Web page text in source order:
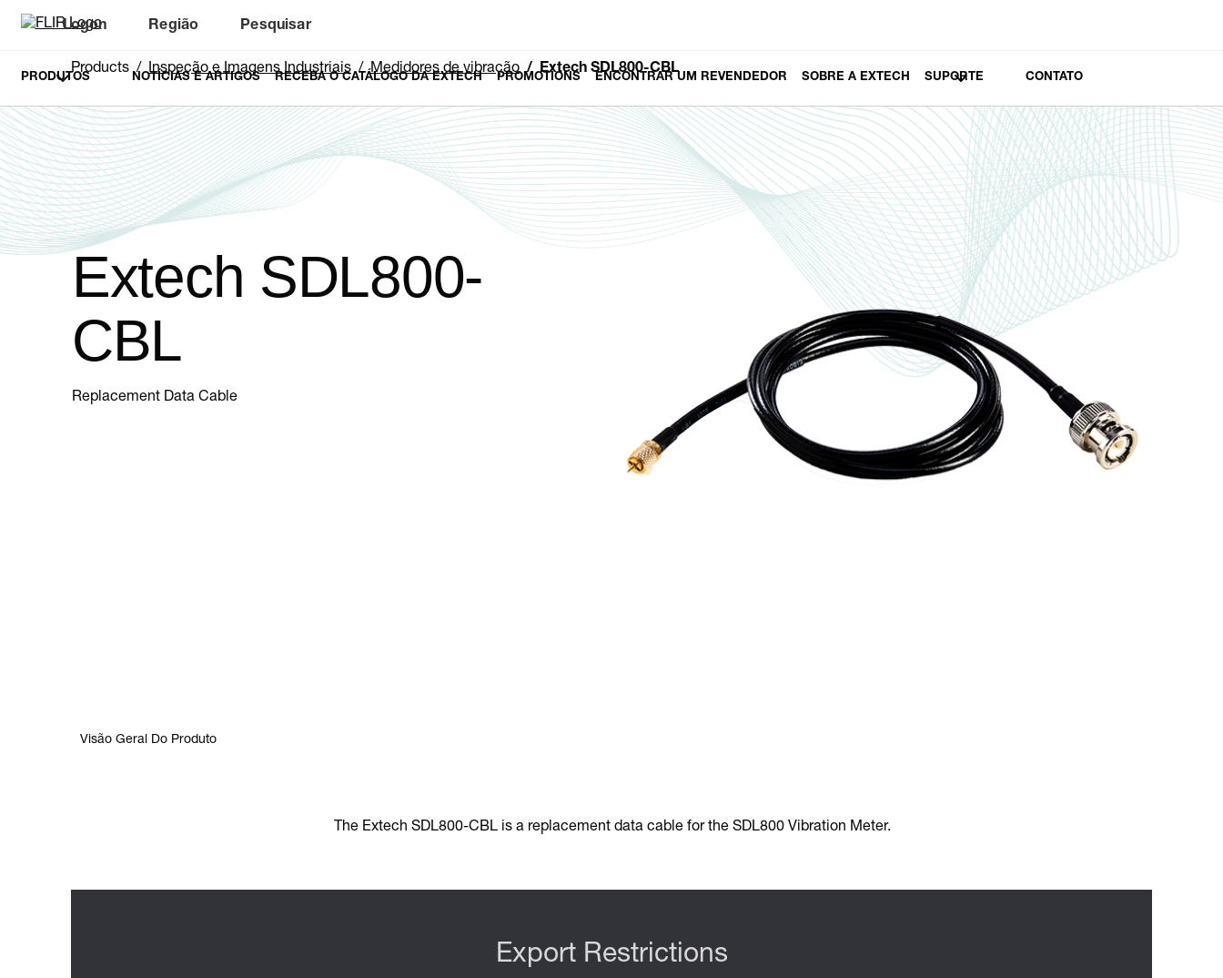
Logon Região Pesquisar
PRODUTOS NOTÍCIAS E ARTIGOS RECEBA O CATÁLOGO DA EXTECH PROMOTIONS ENCONTRAR UM REVENDEDOR SOBRE A EXTECH SUPORTE CONTATO
Products Inspeção e Imagens Industriais Medidores de vibração Extech SDL800-CBL
Extech SDL800-
CBL
Replacement Data Cable
Visão Geral Do Produto
The Extech SDL800-CBL is a replacement data cable for the SDL800 Vibration Meter.
Export Restrictions